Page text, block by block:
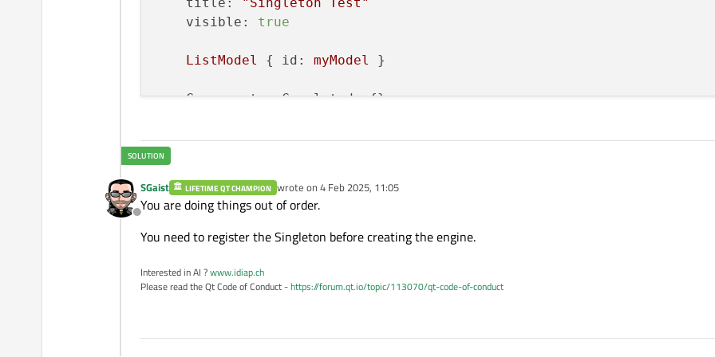
title:
"Singleton Test"
visible:
true
ListModel { id: myModel }
Component.onCompleted: {}
Offline
SGaist LIFETIME QT CHAMPION wrote on 4 Feb 2025, 11:05
last edited by
You are doing things out of order.
You need to register the Singleton before creating the engine.
Interested in AI ?www.idiap.ch
Please read the Qt Code of Conduct -https://forum.qt.io/topic/113070/qt-code-of-conduct